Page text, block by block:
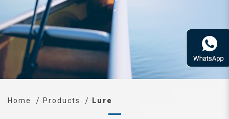
Home Products Lure